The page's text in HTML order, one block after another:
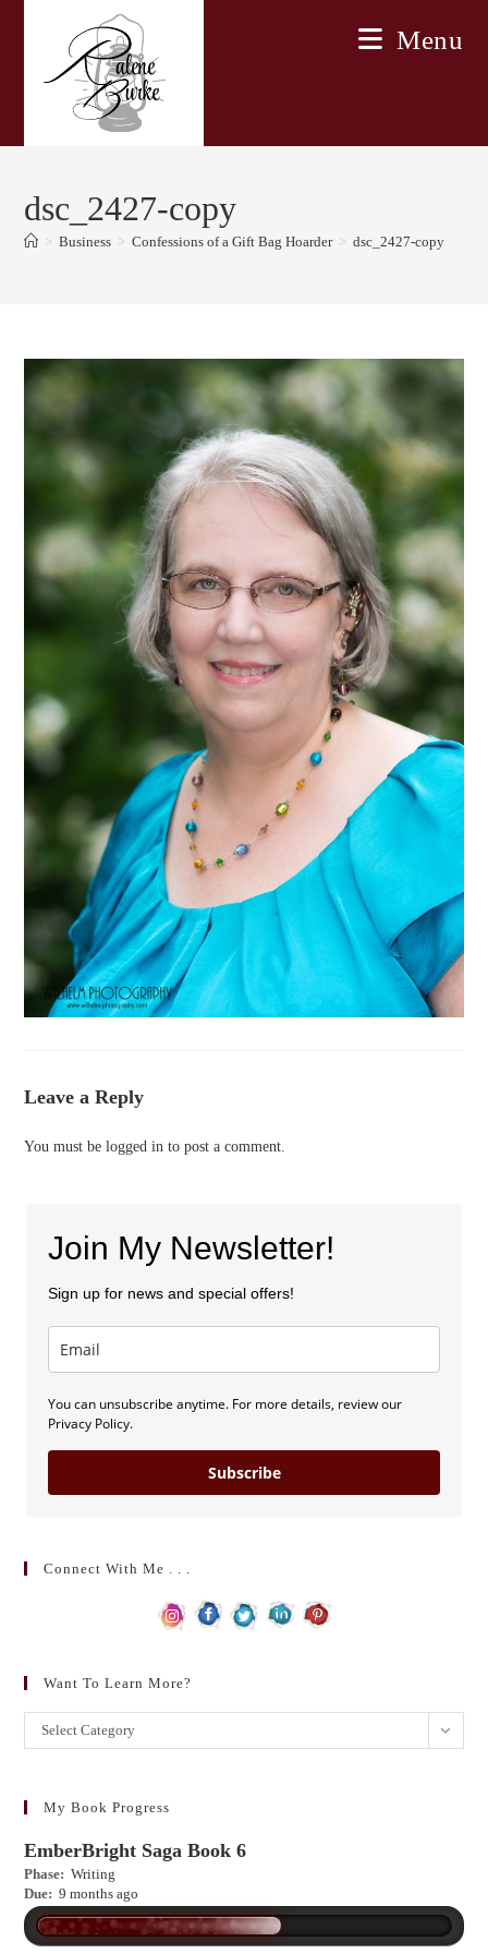
Menu
dsc_2427-copy
> Business > Confessions of a Gift Bag Hoarder > dsc_2427-copy
Leave a Reply
You must belogged in to post a comment.
Join My Newsletter!
Sign up for news and special offers!
You can unsubscribe anytime. For more details, review our
Privacy Policy.
Subscribe
Connect With Me . . .
Want To Learn More?
Want
to
more?
Select Category
My Book Progress
EmberBright Saga Book 6
Phase: Writing
Due: 9 months ago